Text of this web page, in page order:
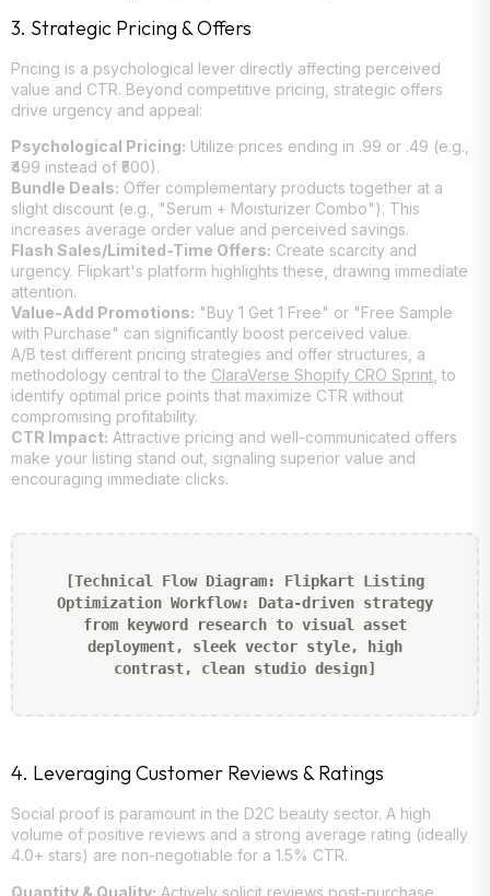
3. Strategic Pricing & Offers
Pricing is a psychological lever directly affecting perceived
value and CTR. Beyond competitive pricing, strategic offers
drive urgency and appeal:
Psychological Pricing: Utilize prices ending in .99 or .49 (e.g.,
₹499 instead of ₹500).
Bundle Deals: Offer complementary products together at a
slight discount (e.g., "Serum + Moisturizer Combo"). This
increases average order value and perceived savings.
Flash Sales/Limited-Time Offers: Create scarcity and
urgency. Flipkart's platform highlights these, drawing immediate
attention.
Value-Add Promotions: "Buy 1 Get 1 Free" or "Free Sample
with Purchase" can significantly boost perceived value.
A/B test different pricing strategies and offer structures, a
methodology central to the ClaraVerse Shopify CRO Sprint , to
identify optimal price points that maximize CTR without
compromising profitability.
CTR Impact: Attractive pricing and well-communicated offers
make your listing stand out, signaling superior value and
encouraging immediate clicks.
[Technical Flow Diagram: Flipkart Listing
Optimization Workflow: Data-driven strategy
from keyword research to visual asset
deployment, sleek vector style, high
contrast, clean studio design]
4. Leveraging Customer Reviews & Ratings
Social proof is paramount in the D2C beauty sector. A high
volume of positive reviews and a strong average rating (ideally
4.0+ stars) are non-negotiable for a 1.5% CTR.
Quantity & Quality: Actively solicit reviews post-purchase.